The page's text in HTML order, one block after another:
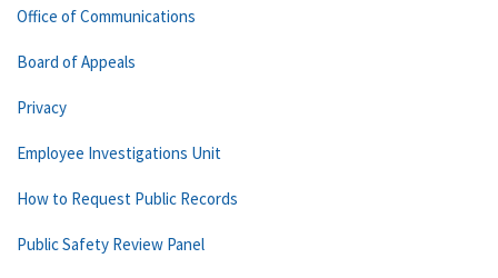
Office of Communications
Board of Appeals
Privacy
Employee Investigations Unit
How to Request Public Records
Public Safety Review Panel